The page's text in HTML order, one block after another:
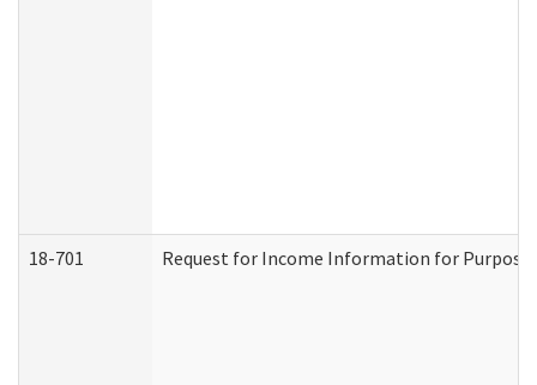
18-701 Request for Income Information for